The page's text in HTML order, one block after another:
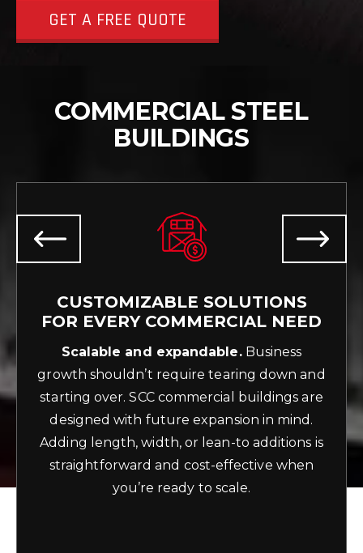
GET A FREE QUOTE
COMMERCIAL STEEL
BUILDINGS
CUSTOMIZABLE SOLUTIONS
FOR EVERY COMMERCIAL NEED
Scalable and expandable.Business
growth shouldn’t require tearing down and
starting over. SCC commercial buildings are
designed with future expansion in mind.
Adding length, width, or lean-to additions is
straightforward and cost-effective when
you’re ready to scale.